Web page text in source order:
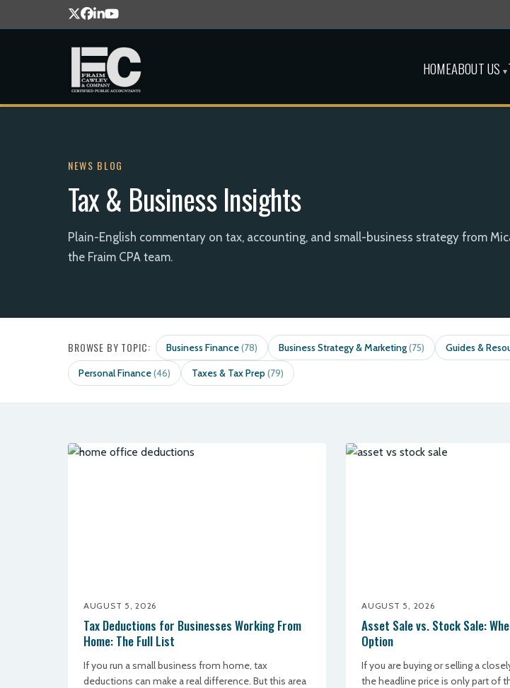
HOMEABOUT US ▾
NEWS BLOG
Tax & Business Insights
Plain-English commentary on tax, accounting, and small-business strategy from
the Fraim CPA team.
BROWSE BY TOPIC: Business Finance(78) Business Strategy & Marketing(75) Guides &
Personal Finance(46) Taxes & Tax Prep(79)
AUGUST 5, 2026
Tax Deductions for Businesses Working From
Home: The Full List
If you run a small business from home, tax
deductions can make a real difference. But this area
AUGUST 5, 2026
Asset Sale vs. Stock Sale:
Option
If you are buying or selling a
the headline price is only part of